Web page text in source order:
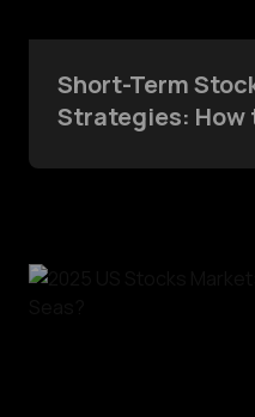
Short-Term
Strategies: How